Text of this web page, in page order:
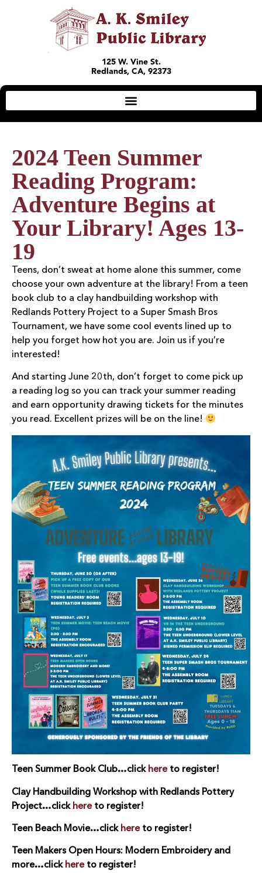
125 W. Vine St.
Redlands, CA, 92373
2024 Teen Summer
Reading Program:
Adventure Begins at
Your Library! Ages 13-
19
Teens, don’t sweat at home alone this summer, come
choose your own adventure at the library! From a teen
book club to a clay handbuilding workshop with
Redlands Pottery Project to a Super Smash Bros
Tournament, we have some cool events lined up to
help you forget how hot you are. Join us if you’re
interested!
And starting June 20th, don’t forget to come pick up
a reading log so you can track your summer reading
and earn opportunity drawing tickets for the minutes
you read. Excellent prizes will be on the line!
Teen Summer Book Club…click hereto register!
Clay Handbuilding Workshop with Redlands Pottery
Project…click hereto register!
Teen Beach Movie…click hereto register!
Teen Makers Open Hours: Modern Embroidery and
more…click hereto register!